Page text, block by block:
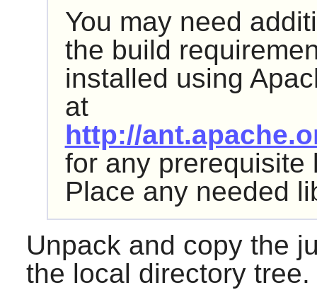
You may need
the build
installed using
at
http://
for any prerequisite
Place any needed
Unpack and copy the
the local directory tree.